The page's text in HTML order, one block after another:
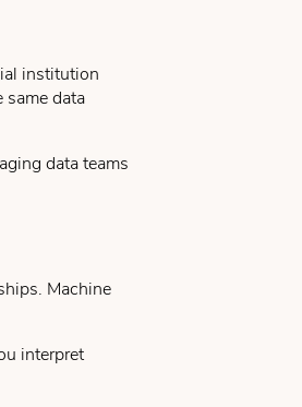
institution
data
data teams
Machine
interpret